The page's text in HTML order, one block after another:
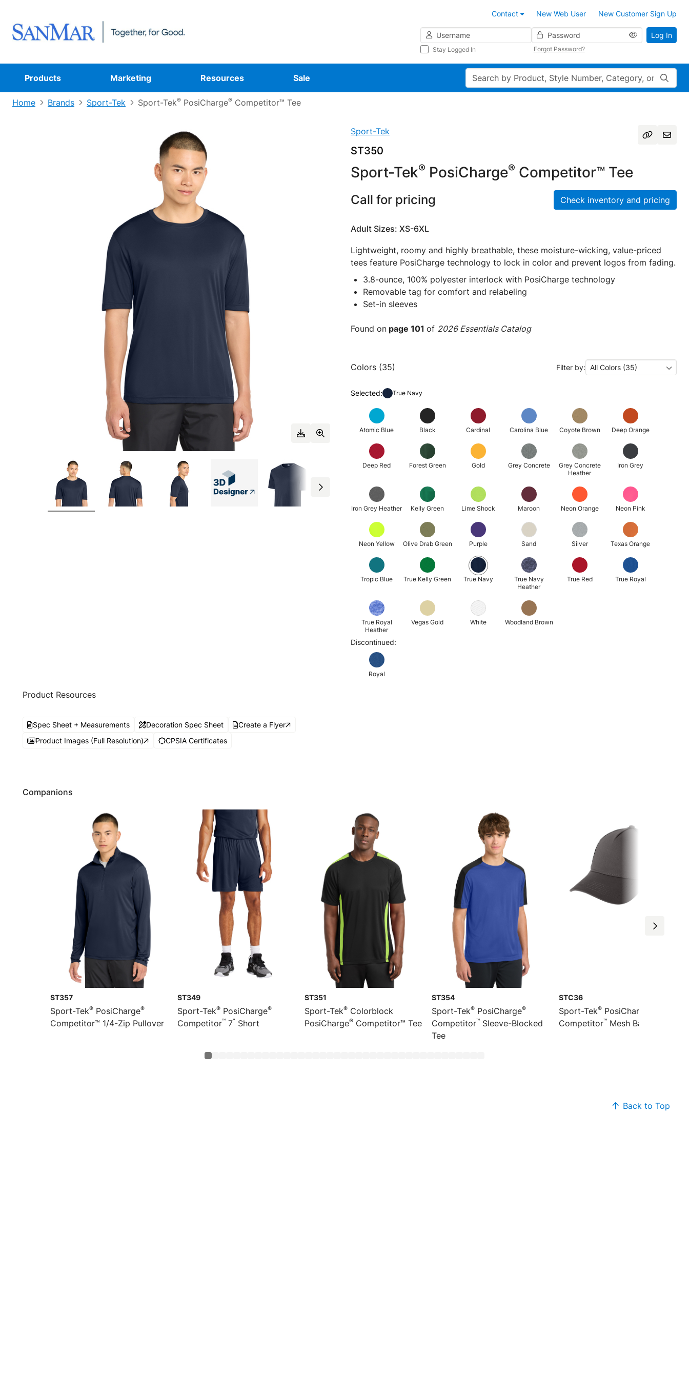
Contact New Web User
New Customer Sign Up
Username
Password
Stay Logged In Forgot Password?
Log In
Products Marketing Resources Sale Search
Home Brands Sport-Tek Sport-Tek® PosiCharge® Competitor™ Tee
Sport-Tek
ST350
Sport-Tek® PosiCharge® Competitor™ Tee
Call for pricing Check inventory and pricing
Adult Sizes: XS-6XL
Lightweight, roomy and highly breathable, these moisture-wicking, value-priced
tees feature PosiCharge technology to lock in color and prevent logos from fading.
3.8-ounce, 100% polyester interlock with PosiCharge technology
Removable tag for comfort and relabeling
Set-in sleeves
Found on page 101 of 2026 Essentials Catalog
Colors (35) Filter by: All Colors (35)
Selected: True Navy
Atomic Blue Black Cardinal Carolina Blue Coyote Brown Deep Orange
Deep Red Forest Green Gold Grey Concrete
Grey Concrete
Heather
Iron Grey
Iron Grey Heather Kelly Green Lime Shock Maroon Neon Orange Neon Pink
Neon Yellow Olive Drab Green Purple Sand Silver Texas Orange
Tropic Blue True Kelly Green True Navy
True Navy
Heather
True Red True Royal
True Royal
Heather
Vegas Gold White Woodland Brown
Discontinued:
Royal
Product Resources
Spec Sheet + Measurements Decoration Spec Sheet
Create a Flyer
Product Images (Full Resolution)
CPSIA Certificates
Companions
ST357
Sport-Tek® PosiCharge®
Competitor™ 1/4-Zip Pullover
ST349
Sport-Tek® PosiCharge®
Competitor™ 7” Short
ST351
Sport-Tek® Colorblock
PosiCharge® Competitor™ Tee
ST354
Sport-Tek® PosiCharge®
Competitor™ Sleeve-Blocked
Tee
STC36
Sport-Tek® PosiCharge
Competitor™ Mesh Back Cap
Back to Top